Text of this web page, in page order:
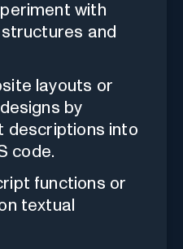
with
and
layouts or
by
descriptions into
code.
functions or
textual